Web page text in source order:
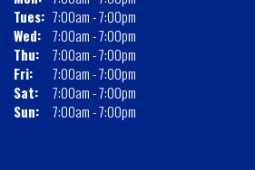
Tues: 7:00am - 7:00pm
Wed: 7:00am - 7:00pm
Thu:
7:00am - 7:00pm
Fri:
7:00am - 7:00pm
Sat:
7:00am - 7:00pm
Sun:
7:00am - 7:00pm